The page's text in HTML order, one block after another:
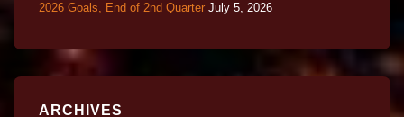
2026 Goals, End of 2nd Quarter July 5, 2026
ARCHIVES